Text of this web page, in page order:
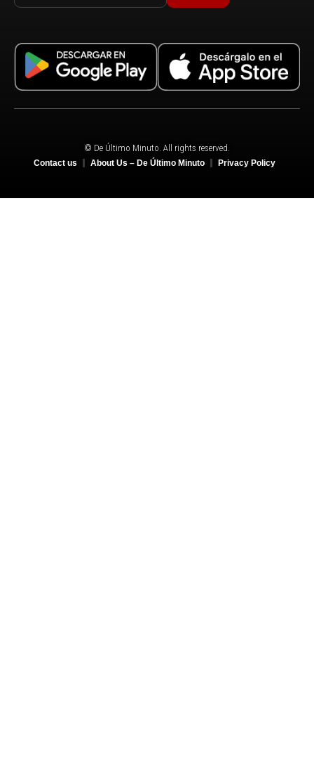
© De Último Minuto. All rights reserved.
Contact us About Us – De Último Minuto Privacy Policy